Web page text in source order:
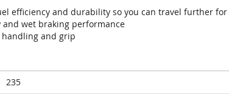
efficiency and durability so you can travel further for
and wet braking performance
and grip
235